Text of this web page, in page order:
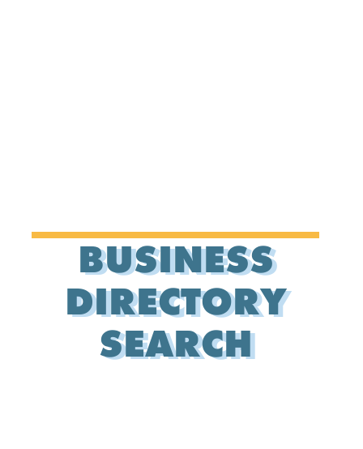
BUSINESS
DIRECTORY
SEARCH